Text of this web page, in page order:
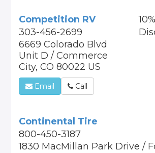
Competition RV
303-456-2699
6669 Colorado Blvd
Unit D / Commerce
City, CO 80022 US
10%
Email Call
Continental Tire
800-450-3187
1830 MacMillan Park Drive /